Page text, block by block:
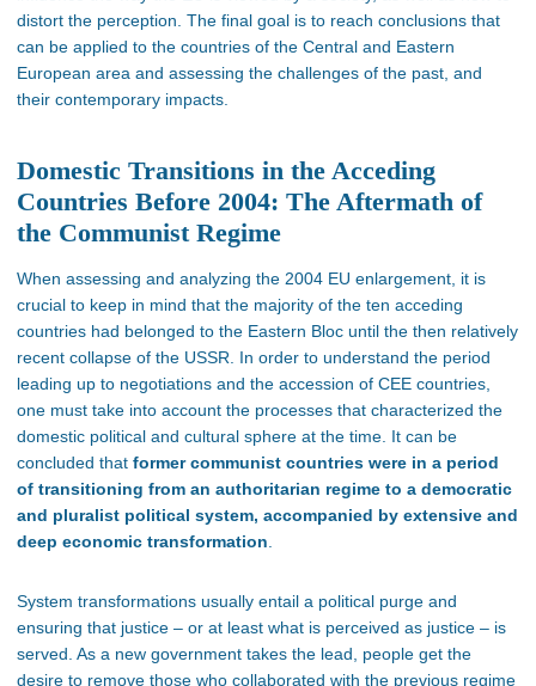
distort the perception. The final goal is to reach conclusions that
can be applied to the countries of the Central and Eastern
European area and assessing the challenges of the past, and
their contemporary impacts.
Domestic Transitions in the Acceding
Countries Before 2004: The Aftermath of
the Communist Regime
When assessing and analyzing the 2004 EU enlargement, it is
crucial to keep in mind that the majority of the ten acceding
countries had belonged to the Eastern Bloc until the then relatively
recent collapse of the USSR. In order to understand the period
leading up to negotiations and the accession of CEE countries,
one must take into account the processes that characterized the
domestic political and cultural sphere at the time. It can be
concluded that former communist countries were in a period
of transitioning from an authoritarian regime to a democratic
and pluralist political system, accompanied by extensive and
deep economic transformation
System transformations usually entail a political purge and
ensuring that justice – or at least what is perceived as justice – is
served . As a new government takes the lead, people get the
desire to remove those who collaborated with the previous regime